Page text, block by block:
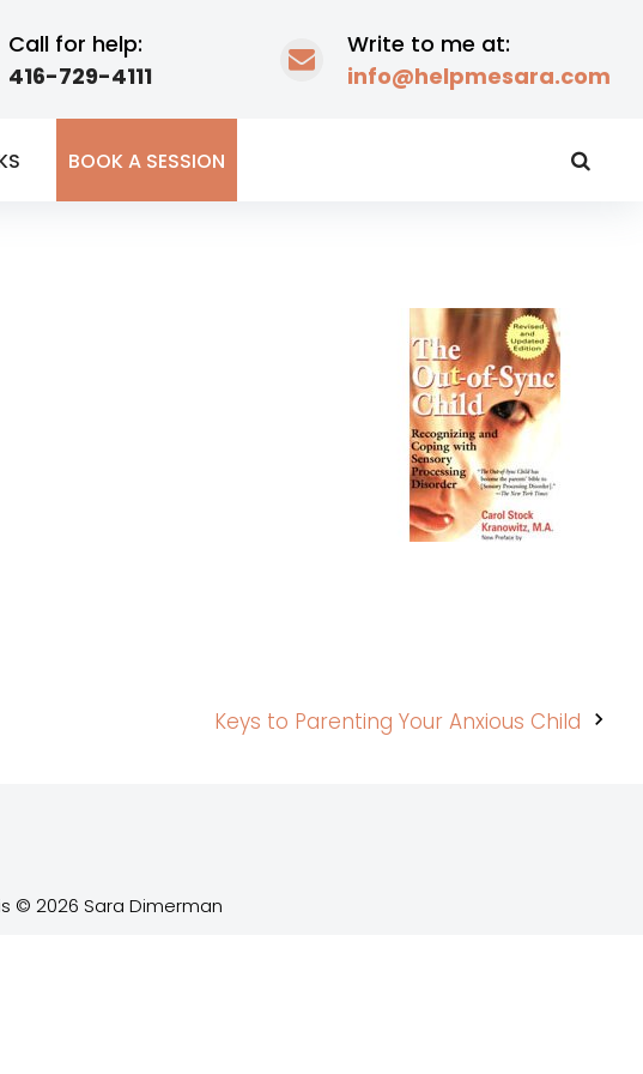
Call for help:
416-729-4111
Write to me at:
info@helpmesara.com
BOOK A SESSION
Keys to Parenting Your Anxious Child
© 2026 Sara Dimerman